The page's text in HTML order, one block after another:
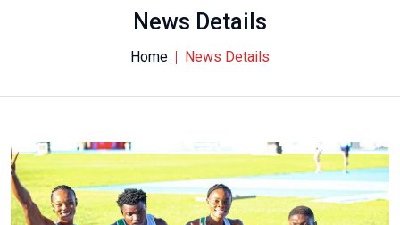
News Details
Home News Details